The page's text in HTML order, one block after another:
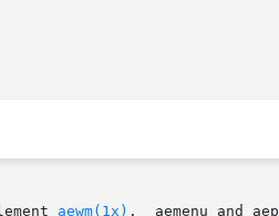
aewm(1x) .  aemenu and